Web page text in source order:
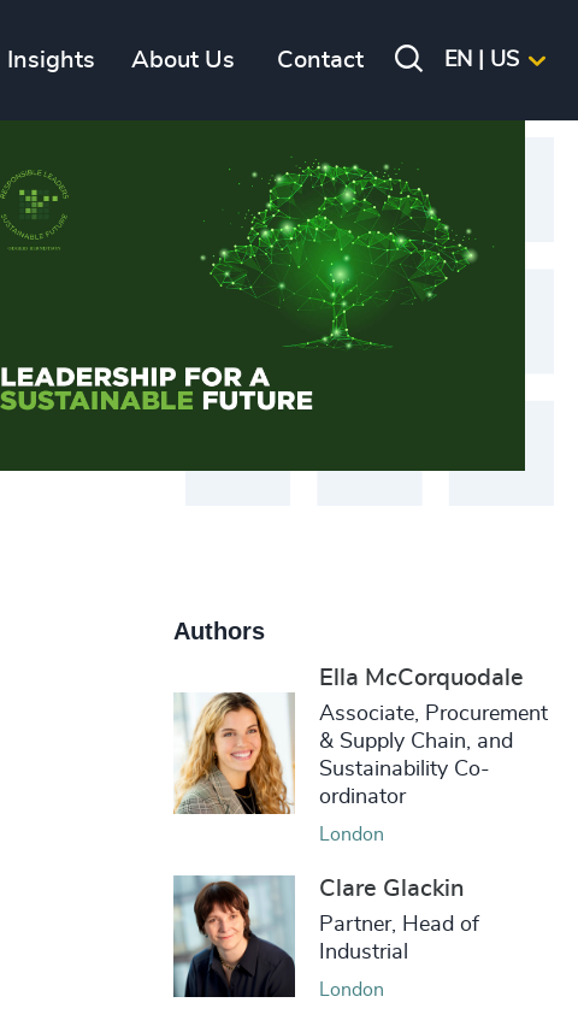
Insights About Us Contact EN | US
Authors
Ella McCorquodale
Associate, Procurement
& Supply Chain, and
Sustainability Co-
ordinator
London
Clare Glackin
Partner, Head of
Industrial
London